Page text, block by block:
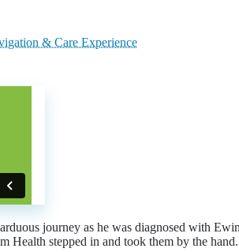
& Care Experience
journey as he was diagnosed with
Health stepped in and took them by the hand.